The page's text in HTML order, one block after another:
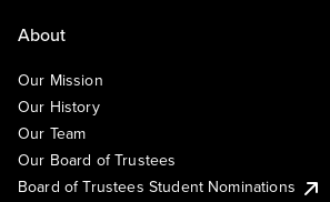
About
Our Mission
Our History
Our Team
Our Board of Trustees
Board of Trustees Student Nominations